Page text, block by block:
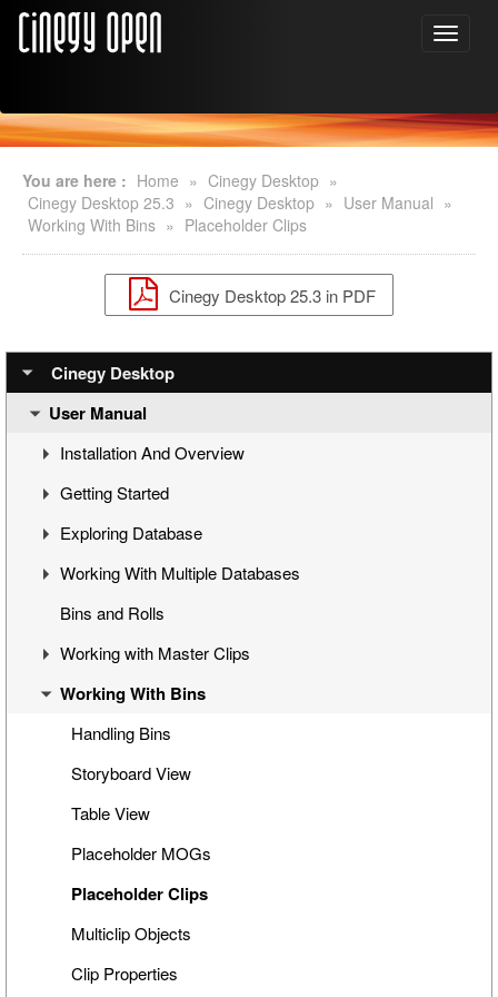
You are here : Home » Cinegy Desktop »
Cinegy Desktop 25.3 » Cinegy Desktop » User Manual »
Working With Bins » Placeholder Clips
Cinegy Desktop 25.3 in PDF
Cinegy Desktop
User Manual
Installation And Overview
Overview
Cinegy Desktop Installation
Cinegy Desktop Configurator
Database Advanced Settings
Getting Started
First Steps
Cinegy Desktop User Interface
Layout Management
Exploring Database
Visual Hierarchy
Explorer Interface
Locked Items
Folders Window
Node Metadata
Additional Templates
Working With Multiple Databases
Concept
Configuration
Operations
Bins and Rolls
Working with Master Clips
Editing Master Clips
Subclip Mode
Rights Management
Working With Bins
Handling Bins
Storyboard View
Table View
Placeholder MOGs
Placeholder Clips
Multiclip Objects
Clip Properties